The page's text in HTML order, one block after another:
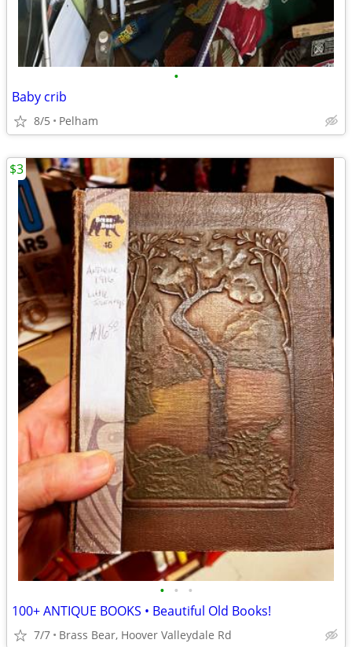
•
Baby crib
8/5 Pelham
• • •
100+ ANTIQUE BOOKS • Beautiful Old Books!
7/7 Brass Bear, Hoover Valleydale Rd
$3